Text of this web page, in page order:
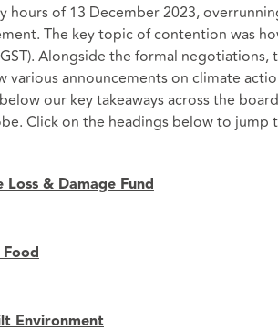
hours of 13 December 2023,
The key topic of contention was
Alongside the formal
various announcements on climate
our key takeaways across the
Click on the headings below to jump
& Damage Fund
Environment